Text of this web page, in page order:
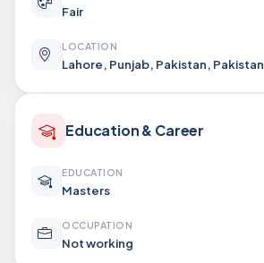
Fair
LOCATION
Lahore, Punjab, Pakistan, Pakistan
Education & Career
EDUCATION
Masters
OCCUPATION
Not working